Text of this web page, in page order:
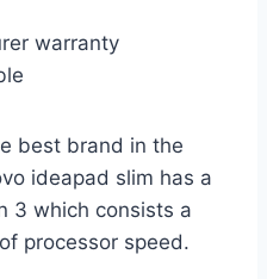
warranty
best brand in the
ideapad slim has a
3 which consists a
processor speed.